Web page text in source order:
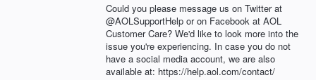
Could you please message us on Twitter at
@AOLSupportHelp or on Facebook at AOL
Customer Care? We'd like to look more into the
issue you're experiencing. In case you do not
have a social media account, we are also
available at: https://help.aol.com/contact/